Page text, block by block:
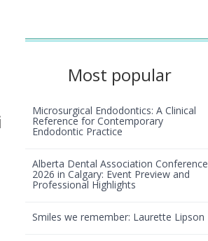
Most popular
Microsurgical Endodontics: A Clinical
Reference for Contemporary
Endodontic Practice
Alberta Dental Association Conference
2026 in Calgary: Event Preview and
Professional Highlights
Smiles we remember: Laurette Lipson